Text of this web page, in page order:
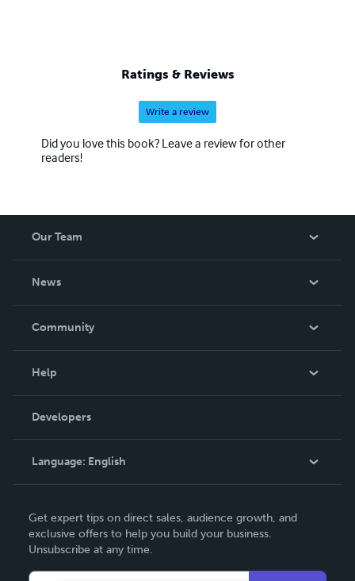
Ratings & Reviews
Write a review
Did you love this book? Leave a review for other
readers!
Our Team
News
In The News
Community
Podcast
Help
Order Lookup
Knowledge Base
Contact Support
Developers
Language: English
Deutsch
Français
Get expert tips on direct sales, audience growth, and
exclusive offers to help you build your business.
Unsubscribe at any time.